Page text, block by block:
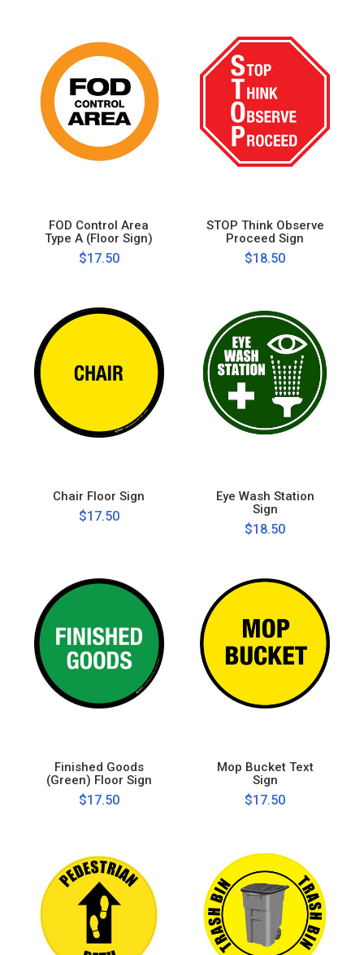
FOD Control Area
Type A (Floor Sign)
$17.50
STOP Think Observe
Proceed Sign
$18.50
Chair Floor Sign
$17.50
Eye Wash Station
Sign
$18.50
Finished Goods
(Green) Floor Sign
$17.50
Mop Bucket Text
Sign
$17.50